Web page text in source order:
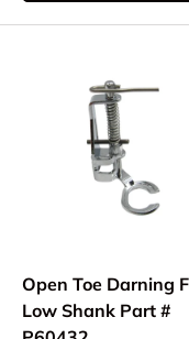
Open Toe Darning
Low Shank Part #